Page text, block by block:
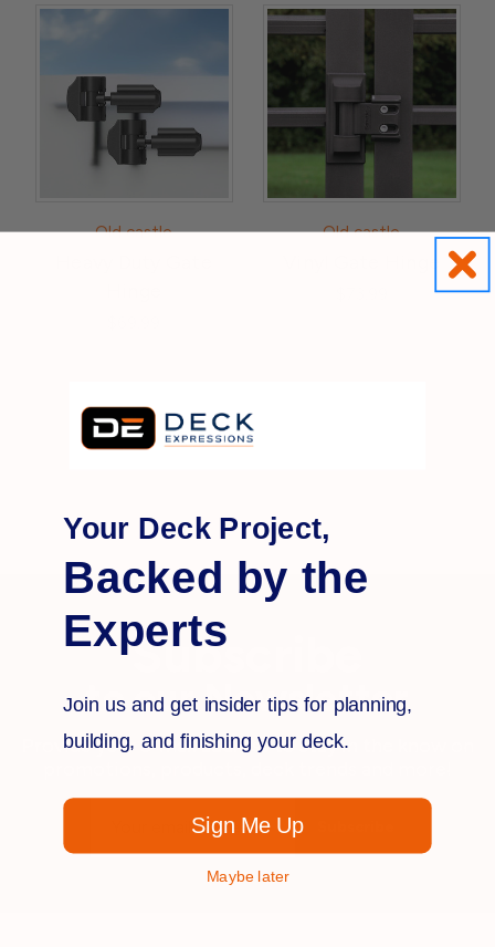
Old castle Old castle
Subscribe
to our Newsletter
Provide your e-mail address to stay in the know on
Your Deck Project,
Backed by the
Experts
Join us and get insider tips for planning,
building, and finishing your deck.
Sign Me Up
Maybe later